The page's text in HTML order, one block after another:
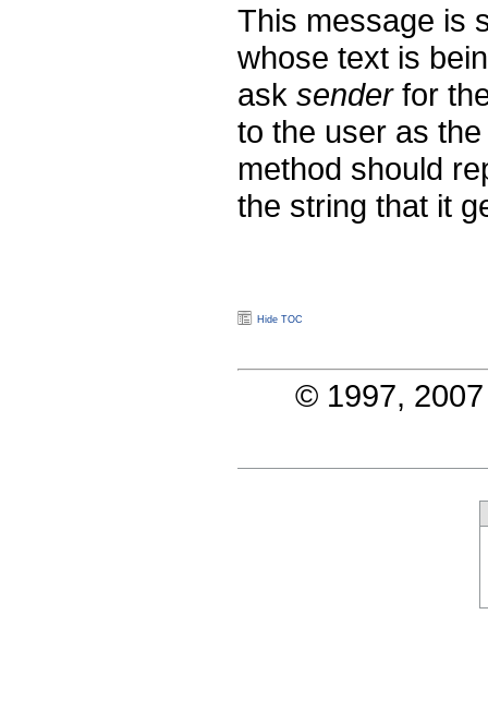
This message is
whose text is
ask senderfor
to the user as
method should
the string that it
Hide TOC
© 1997,